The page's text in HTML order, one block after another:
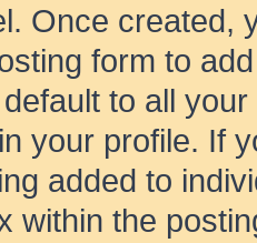
Once created,
form to
to all
your profile. If
added to
within the